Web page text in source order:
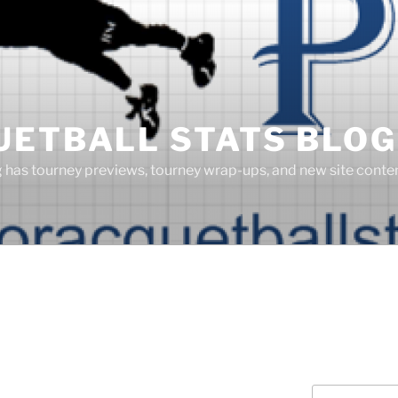
STATS BLOG
tourney previews, tourney wrap-ups, and new site